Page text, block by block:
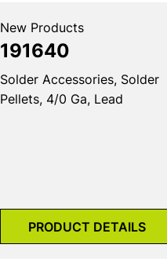
New Products
191640
Solder Accessories, Solder
Pellets, 4/0 Ga, Lead
PRODUCT DETAILS